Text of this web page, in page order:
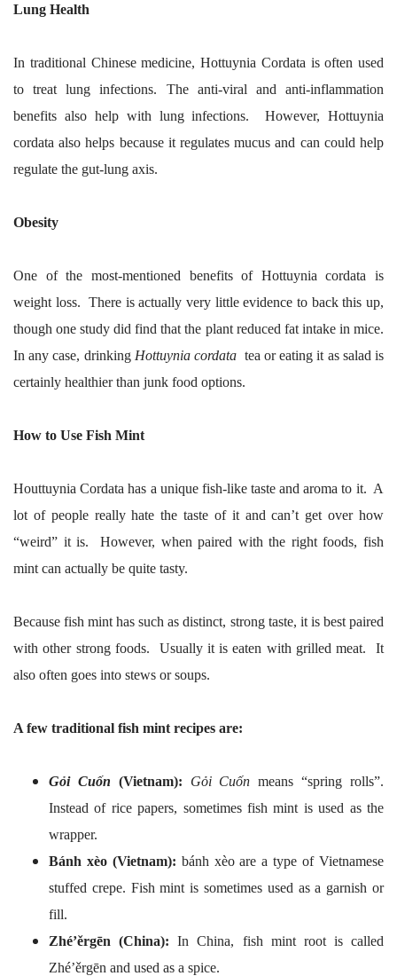
Lung Health
In traditional Chinese medicine, Hottuynia Cordata is often used
to treat lung infections. The anti-viral and anti-inflammation
benefits also help with lung infections. However, Hottuynia
cordata also helps because it regulates mucus and can could help
regulate the gut-lung axis.
Obesity
One of the most-mentioned benefits of Hottuynia cordata is
weight loss. There is actually very little evidence to back this up,
though one study did find that the plant reduced fat intake in mice.
In any case, drinking Hottuynia cordata tea or eating it as salad is
certainly healthier than junk food options.
How to Use Fish Mint
Houttuynia Cordata has a unique fish-like taste and aroma to it. A
lot of people really hate the taste of it and can’t get over how
“weird” it is. However, when paired with the right foods, fish
mint can actually be quite tasty.
Because fish mint has such as distinct, strong taste, it is best paired
with other strong foods. Usually it is eaten with grilled meat. It
also often goes into stews or soups.
A few traditional fish mint recipes are:
Gỏi Cuốn (Vietnam): Gỏi Cuốnmeans “spring rolls”.
Instead of rice papers, sometimes fish mint is used as the
wrapper.
Bánh xèo (Vietnam): bánh xèo are a type of Vietnamese
stuffed crepe. Fish mint is sometimes used as a garnish or
fill.
Zhé’ěrgēn (China): In China, fish mint root is called
Zhé’ěrgēn and used as a spice.